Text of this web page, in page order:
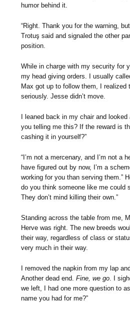
humor behind it.
“Right. Thank you for the warning,
Trotuş said and signaled the other
position.
While in charge with my security for
my head giving orders. I usually
Max got up to follow them, I realized
seriously. Jesse didn’t move.
I leaned back in my chair and
you telling me this? If the reward is
cashing it in yourself?”
“I’m not a mercenary, and I’m not a
have figured out by now, I’m a
working for you than serving them.”
do you think someone like me could
They don’t mind killing their own.”
Standing across the table from me,
Herve was right. The new breeds
their way, regardless of class or
very much in their way.
I removed the napkin from my lap
Another dead end.Fine, we go. I
we left, I had one more question to
name you had for me?”